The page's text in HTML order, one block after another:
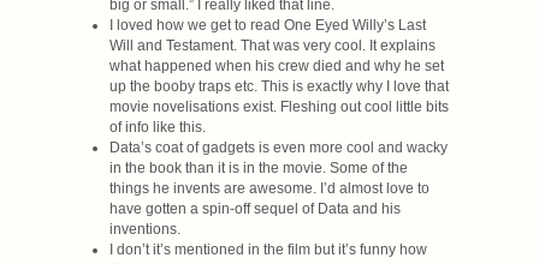
big or small.” I really liked that line.
I loved how we get to read One Eyed Willy’s Last
Will and Testament. That was very cool. It explains
what happened when his crew died and why he set
up the booby traps etc. This is exactly why I love that
movie novelisations exist. Fleshing out cool little bits
of info like this.
Data’s coat of gadgets is even more cool and wacky
in the book than it is in the movie. Some of the
things he invents are awesome. I’d almost love to
have gotten a spin-off sequel of Data and his
inventions.
I don’t it’s mentioned in the film but it’s funny how